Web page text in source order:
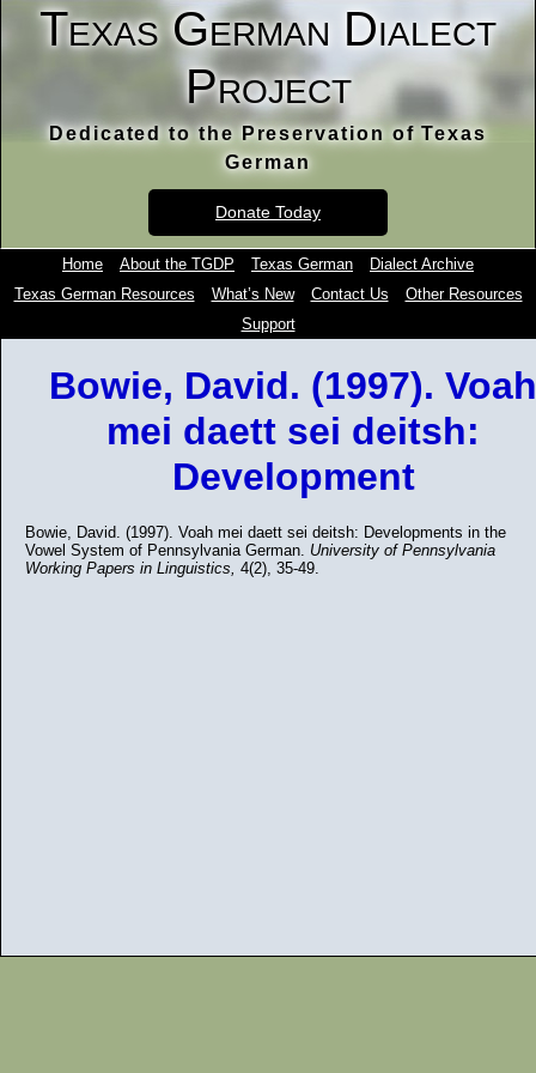
Texas German Dialect
Project
Dedicated to the Preservation of Texas
German
Donate Today
Home About the TGDP Texas German
Dialect Archive
Texas German Resources
What’s New Contact Us
Other Resources
Support
Bowie, David. (1997). Voah
mei daett sei deitsh:
Development
Bowie, David. (1997). Voah mei daett sei deitsh: Developments in the
Vowel System of Pennsylvania German. University of Pennsylvania
Working Papers in Linguistics, 4(2), 35-49.